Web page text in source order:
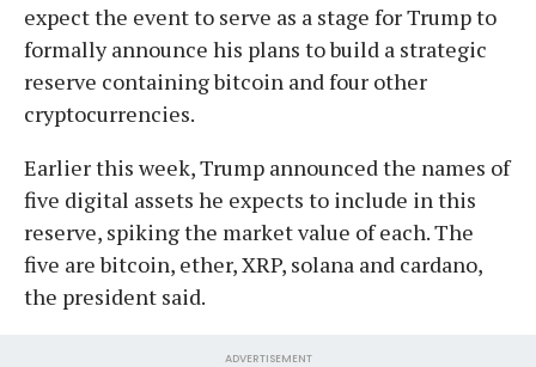
expect the event to serve as a stage for Trump to
formally announce his plans to build a strategic
reserve containing bitcoin and four other
cryptocurrencies.
Earlier this week, Trump announced the names of
five digital assets he expects to include in this
reserve, spiking the market value of each. The
five are bitcoin, ether, XRP, solana and cardano,
the president said.
ADVERTISEMENT